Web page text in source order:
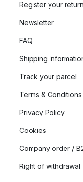
Register your
Newsletter
FAQ
Shipping
Track your parcel
Terms & Conditions
Privacy Policy
Cookies
Company order /
Right of withdrawal